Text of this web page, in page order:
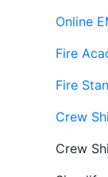
Online
Fire
Fire
Crew
Crew